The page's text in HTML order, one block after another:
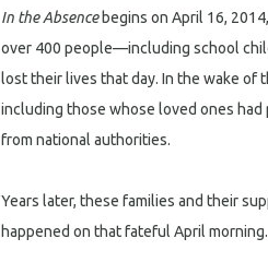
In the Absencebegins on April 16,
over 400 people—including school
lost their lives that day. In the wake of
including those whose loved ones
from national authorities.
Years later, these families and their
happened on that fateful April morning.